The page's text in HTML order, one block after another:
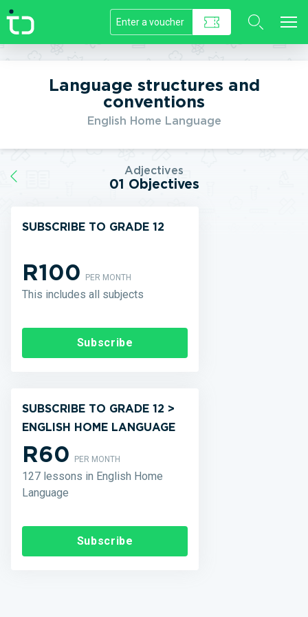
//]]>
Language structures and
conventions
English Home Language
Adjectives
01 Objectives
SUBSCRIBE TO GRADE 12
R100PER MONTH
This includes all subjects
Subscribe
SUBSCRIBE TO GRADE 12 >
ENGLISH HOME LANGUAGE
R60PER MONTH
127 lessons in English Home
Language
Subscribe